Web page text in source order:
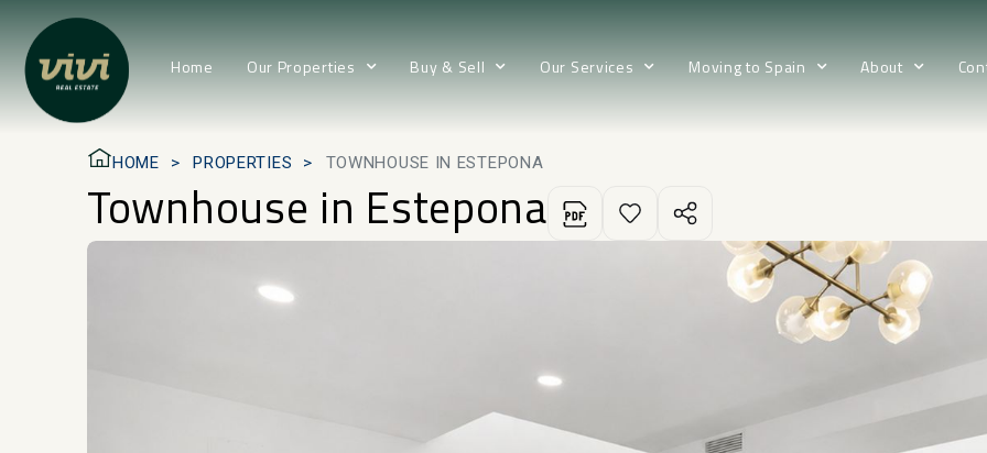
Home Our Properties Buy & Sell Our Services Moving to Spain About
HOME PROPERTIES TOWNHOUSE IN ESTEPONA
Townhouse in Estepona